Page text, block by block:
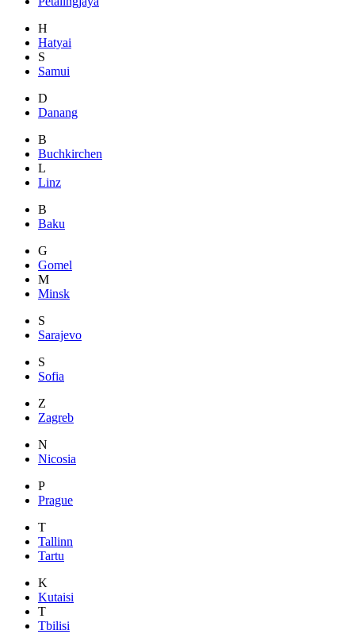
H
Hatyai
S
Samui
D
Danang
B
Buchkirchen
L
Linz
B
Baku
G
Gomel
M
Minsk
S
Sarajevo
S
Sofia
Z
Zagreb
N
Nicosia
P
Prague
T
Tallinn
Tartu
K
Kutaisi
T
Tbilisi